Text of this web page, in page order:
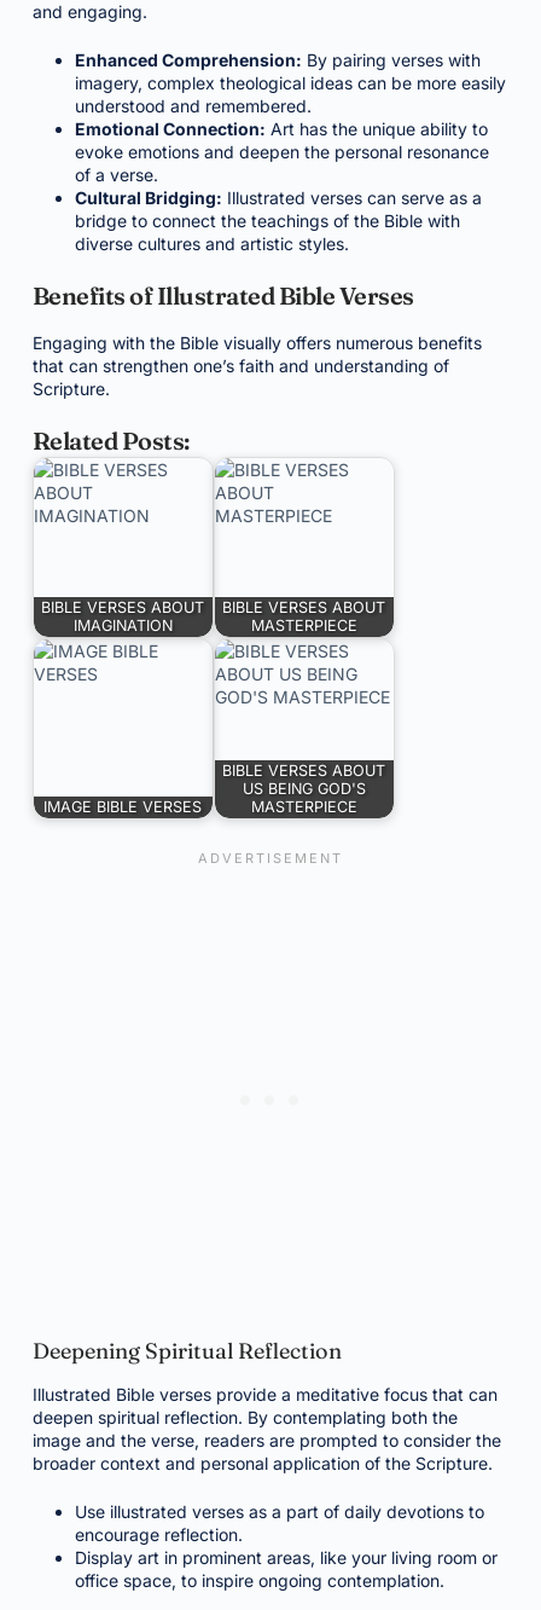
and engaging.
Enhanced Comprehension: By pairing verses with
imagery, complex theological ideas can be more easily
understood and remembered.
Emotional Connection: Art has the unique ability to
evoke emotions and deepen the personal resonance
of a verse.
Cultural Bridging: Illustrated verses can serve as a
bridge to connect the teachings of the Bible with
diverse cultures and artistic styles.
Benefits of Illustrated Bible Verses
Engaging with the Bible visually offers numerous benefits
that can strengthen one’s faith and understanding of
Scripture.
Related Posts:
BIBLE VERSES ABOUT
IMAGINATION
BIBLE VERSES ABOUT
MASTERPIECE
IMAGE BIBLE VERSES
BIBLE VERSES ABOUT
US BEING GOD'S
MASTERPIECE
Deepening Spiritual Reflection
Illustrated Bible verses provide a meditative focus that can
deepen spiritual reflection. By contemplating both the
image and the verse, readers are prompted to consider the
broader context and personal application of the Scripture.
Use illustrated verses as a part of daily devotions to
encourage reflection.
Display art in prominent areas, like your living room or
office space, to inspire ongoing contemplation.